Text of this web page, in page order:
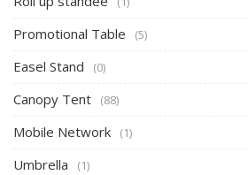
Promotional Table (5)
Easel Stand (0)
Canopy Tent (88)
Mobile Network (1)
Umbrella (1)